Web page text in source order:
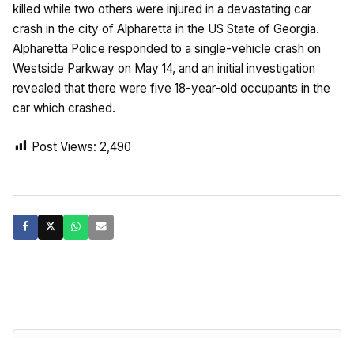
killed while two others were injured in a devastating car
crash in the city of Alpharetta in the US State of Georgia.
Alpharetta Police responded to a single-vehicle crash on
Westside Parkway on May 14, and an initial investigation
revealed that there were five 18-year-old occupants in the
car which crashed.
Post Views: 2,490